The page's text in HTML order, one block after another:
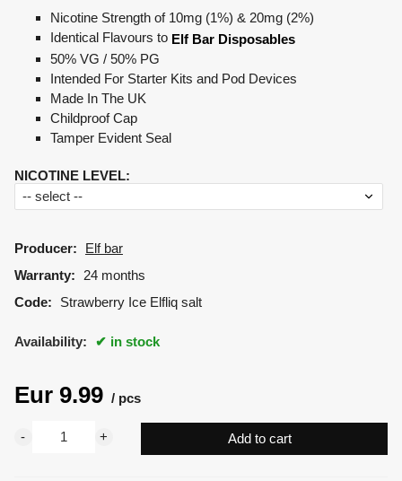
Nicotine Strength of 10mg (1%) & 20mg (2%)
Identical Flavours to Elf Bar Disposables
50% VG / 50% PG
Intended For Starter Kits and Pod Devices
Made In The UK
Childproof Cap
Tamper Evident Seal
NICOTINE LEVEL:
Producer:
Elf bar
Warranty:
24 months
Code:
Strawberry Ice Elfliq salt
Availability: in stock
Eur 9.99 pcs